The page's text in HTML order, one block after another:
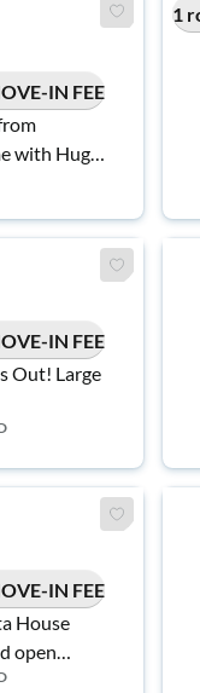
IN FEE
with Huge
1
IN FEE
Out! Large
IN FEE
House
open
🪴